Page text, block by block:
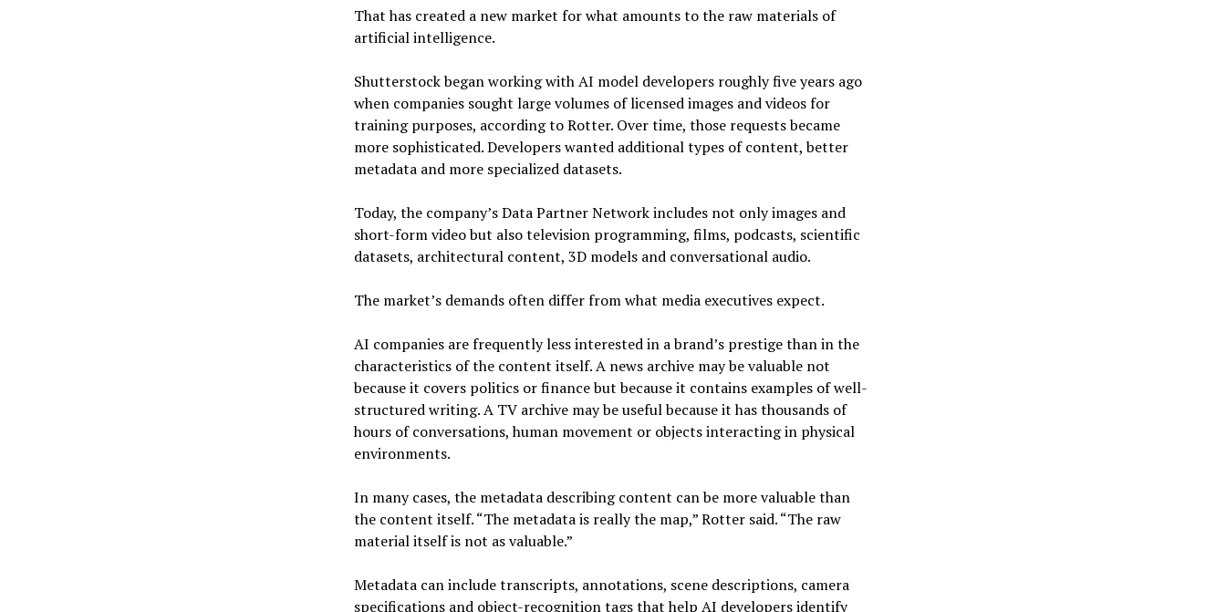
That has created a new market for what amounts to the raw materials of
artificial intelligence.
Shutterstock began working with AI model developers roughly five years ago
when companies sought large volumes of licensed images and videos for
training purposes, according to Rotter. Over time, those requests became
more sophisticated. Developers wanted additional types of content, better
metadata and more specialized datasets.
Today, the company’s Data Partner Network includes not only images and
short-form video but also television programming, films, podcasts, scientific
datasets, architectural content, 3D models and conversational audio.
The market’s demands often differ from what media executives expect.
AI companies are frequently less interested in a brand’s prestige than in the
characteristics of the content itself. A news archive may be valuable not
because it covers politics or finance but because it contains examples of well-
structured writing. A TV archive may be useful because it has thousands of
hours of conversations, human movement or objects interacting in physical
environments.
In many cases, the metadata describing content can be more valuable than
the content itself. “The metadata is really the map,” Rotter said. “The raw
material itself is not as valuable.”
Metadata can include transcripts, annotations, scene descriptions, camera
specifications and object-recognition tags that help AI developers identify